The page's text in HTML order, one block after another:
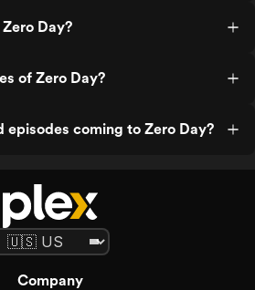
Day?
of Zero Day?
episodes coming to Zero Day?
Company